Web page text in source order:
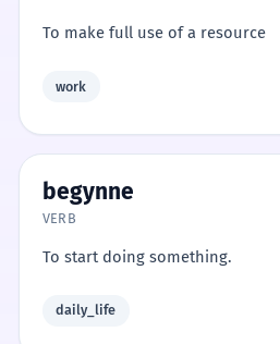
To make full use of a resource
work
begynne
VERB
To start doing something.
daily_life